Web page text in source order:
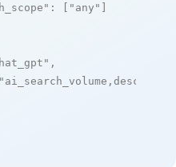
: [ "any" ]
,
"ai_search_volume,desc"